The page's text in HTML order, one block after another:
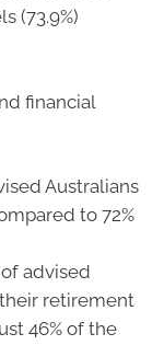
(73.9%)
financial
Australians
to 72%
of advised
retirement
46% of the